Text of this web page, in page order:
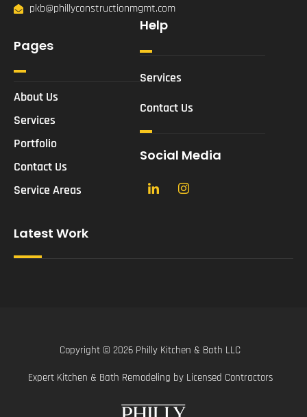
pkb@phillyconstructionmgmt.com
Pages
About Us
Services
Portfolio
Contact Us
Service Areas
Help
Services
Contact Us
Social Media
Latest Work
Copyright © 2026 Philly Kitchen & Bath LLC
Expert Kitchen & Bath Remodeling by Licensed Contractors